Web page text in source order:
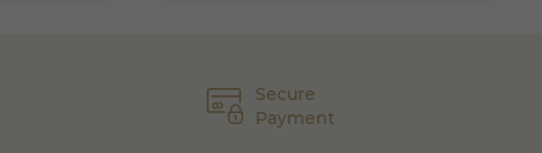
Secure
Payment